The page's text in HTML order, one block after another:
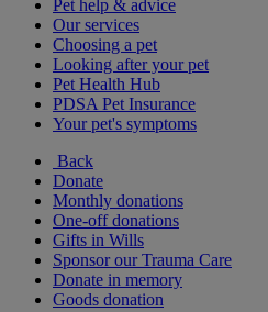
Pet help & advice
Our services
Choosing a pet
Looking after your pet
Pet Health Hub
PDSA Pet Insurance
Your pet's symptoms
Back
Donate
Monthly donations
One-off donations
Gifts in Wills
Sponsor our Trauma Care
Donate in memory
Goods donation